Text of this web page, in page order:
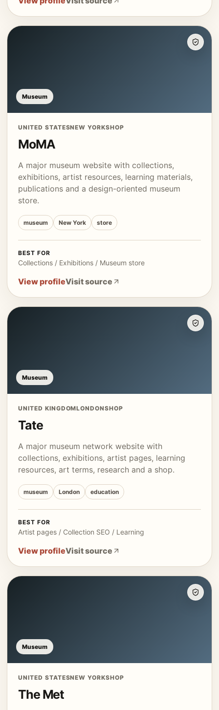
Museum
UNITED STATESNEW YORKSHOP
MoMA
A major museum website with collections,
exhibitions, artist resources, learning materials,
publications and a design-oriented museum
store.
museum New York store
BEST FOR
Collections / Exhibitions / Museum store
View profileVisit source
Museum
UNITED KINGDOMLONDONSHOP
Tate
A major museum network website with
collections, exhibitions, artist pages, learning
resources, art terms, research and a shop.
museum London education
BEST FOR
Artist pages / Collection SEO / Learning
View profileVisit source
Museum
UNITED STATESNEW YORKSHOP
The Met